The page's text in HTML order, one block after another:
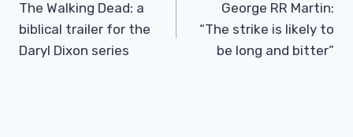
Navigation
The Walking Dead: a
biblical trailer for the
Daryl Dixon series
George RR Martin:
“The strike is likely to
be long and bitter”